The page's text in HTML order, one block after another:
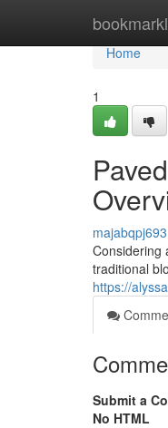
Home
Home
1
Considering
traditional
https://
Submit a
No HTML